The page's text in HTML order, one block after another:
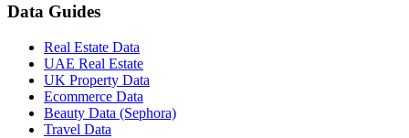
Data Guides
Real Estate Data
UAE Real Estate
UK Property Data
Ecommerce Data
Beauty Data (Sephora)
Travel Data